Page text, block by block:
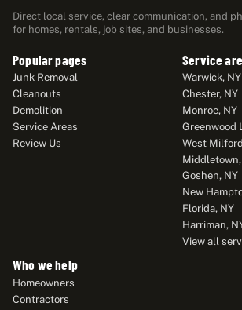
Direct local service, clear communication, and
for homes, rentals, job sites, and businesses.
Popular pages
Junk Removal
Cleanouts
Demolition
Service Areas
Review Us
Service
Warwick, NY
Chester, NY
Monroe, NY
Greenwood
West
Middletown,
Goshen, NY
New
Florida, NY
Harriman,
View all
Who we help
Homeowners
Contractors